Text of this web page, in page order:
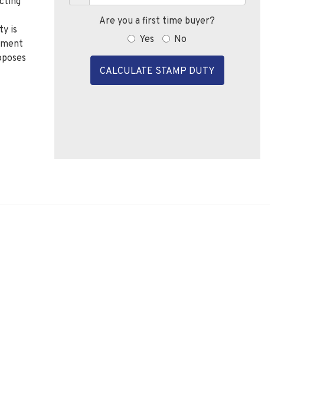
is
Are you a first time buyer?
Yes
No
CALCULATE STAMP DUTY